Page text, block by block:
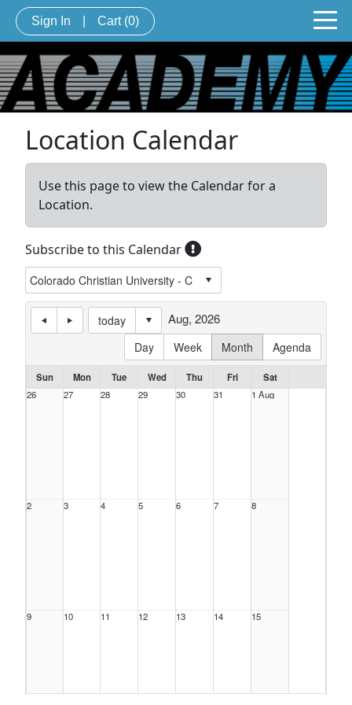
Sign In Cart (0)
Location Calendar
Use this page to view the Calendar for a
Location.
Subscribe to this Calendar
today
Day
Week Month Agenda
Aug, 2026
Sun Mon Tue Wed Thu Fri
Sat
26
27 28 29 30 31 1 Aug
2 3 4 5 6 7 8
9 10 11 12 13 14 15